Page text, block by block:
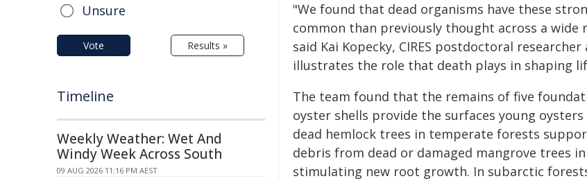
"We found that dead organisms have these
common than previously thought across a
said Kai Kopecky, CIRES postdoctoral
illustrates the role that death plays in shaping
The team found that the remains of five
oyster shells provide the surfaces young
dead hemlock trees in temperate forests
debris from dead or damaged mangrove trees
stimulating new root growth. In subarctic
Unsure
Vote Results »
Timeline
Weekly Weather: Wet And
Windy Week Across South
09 AUG 2026 11:16 PM AEST